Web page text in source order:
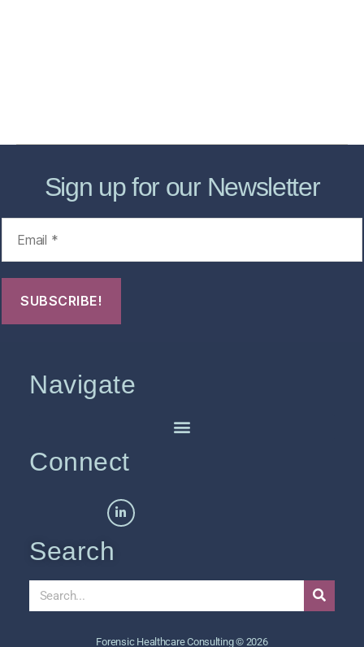
Sign up for our Newsletter
Navigate
Connect
Search
Forensic Healthcare Consulting © 2026